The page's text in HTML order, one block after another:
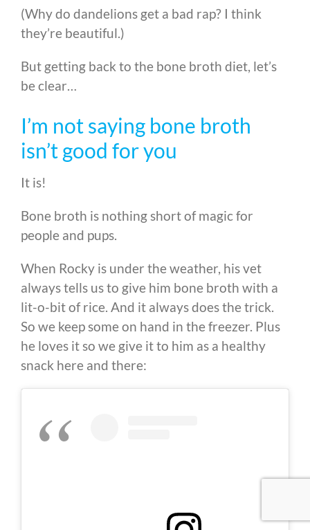
(Why do dandelions get a bad rap? I think
they’re beautiful.)
But getting back to the bone broth diet, let’s
be clear…
I’m not saying bone broth
isn’t good for you
It is!
Bone broth is nothing short of magic for
people and pups.
When Rocky is under the weather, his vet
always tells us to give him bone broth with a
lit-o-bit of rice. And it always does the trick.
So we keep some on hand in the freezer. Plus
he loves it so we give it to him as a healthy
snack here and there: